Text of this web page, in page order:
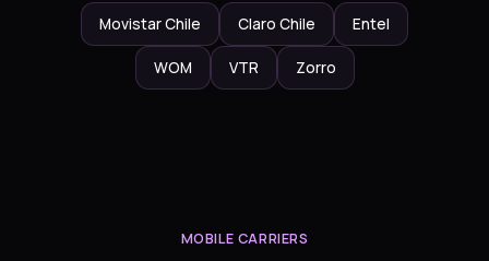
Movistar Chile Claro Chile Entel
WOM VTR Zorro
MOBILE CARRIERS